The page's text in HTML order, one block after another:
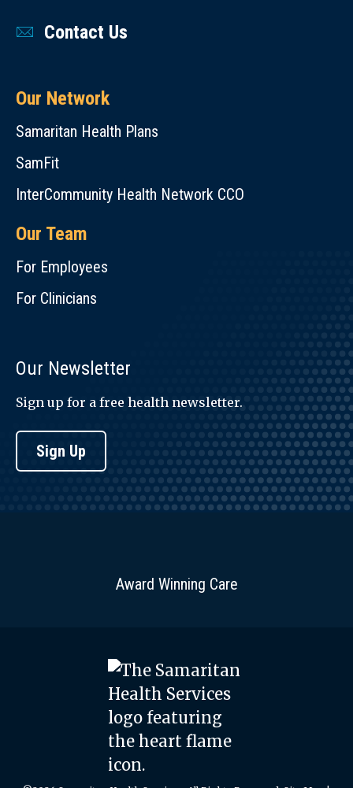
Contact Us
Our Network
Samaritan Health Plans
SamFit
InterCommunity Health Network CCO
Our Team
For Employees
For Clinicians
Our Newsletter
Sign up for a free health newsletter.
Sign Up
Award Winning Care